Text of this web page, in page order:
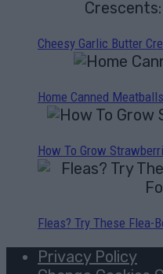
Cheesy Garlic Butter
Home Canned
How To Grow
Fleas? Try These Flea-
Privacy Policy